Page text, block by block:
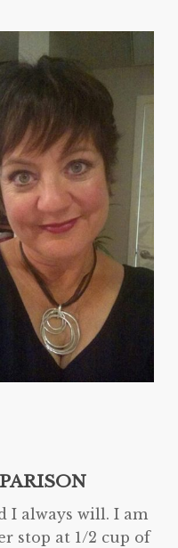
I always will. I am
stop at 1/2 cup of